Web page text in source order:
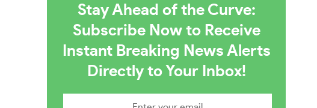
Stay Ahead of the Curve:
Subscribe Now to Receive
Instant Breaking News Alerts
Directly to Your Inbox!